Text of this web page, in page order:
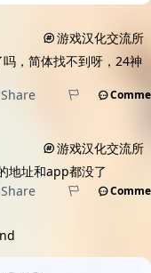
游戏汉化交流所
，简体找不到呀，24神
Share
游戏汉化交流所
地址和app都没了
Share